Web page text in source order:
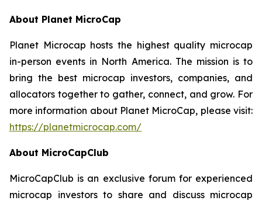
About Planet MicroCap
Planet Microcap hosts the highest quality microcap
in-person events in North America. The mission is to
bring the best microcap investors, companies, and
allocators together to gather, connect, and grow. For
more information about Planet MicroCap, please visit:
https://planetmicrocap.com/
About MicroCapClub
MicroCapClub is an exclusive forum for experienced
microcap investors to share and discuss microcap